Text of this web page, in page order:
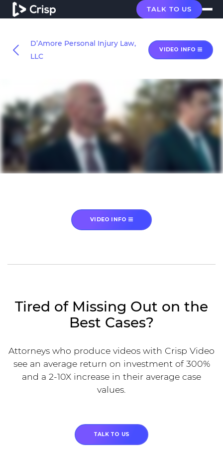
TALK TO US
D’Amore Personal Injury Law,
LLC
VIDEO INFO
VIDEO INFO
Tired of Missing Out on the
Best Cases?
Attorneys who produce videos with Crisp Video
see an average return on investment of 300%
and a 2-10X increase in their average case
values.
TALK TO US